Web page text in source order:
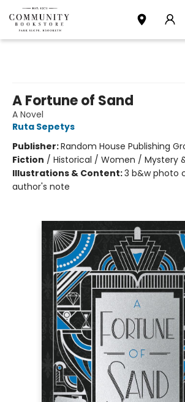
A Fortune of Sand
A Novel
Ruta Sepetys
Publisher:Random House Publishing
Fiction / Historical / Women / Mystery
Illustrations & Content:3 b&w photo
author's note